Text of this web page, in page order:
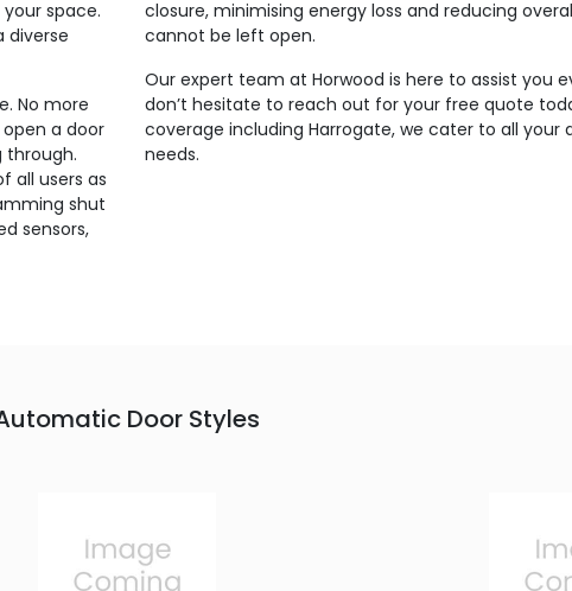
space.
diverse
No more
a door
through.
all users as
shut
sensors,
closure, minimising energy loss and reducing
cannot be left open.
Our expert team at Horwood is here to assist you
don’t hesitate to reach out for your free quote
coverage including Harrogate, we cater to all
needs.
Door Styles